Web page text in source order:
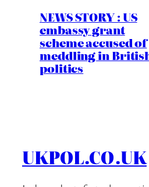
NEWS STORY : US
embassy grant
scheme accused of
meddling in
politics
UKPOL.CO.UK